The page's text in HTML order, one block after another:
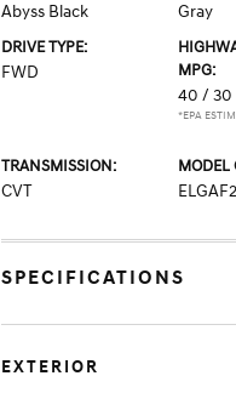
Abyss Black Gray
DRIVE TYPE:
FWD
MPG:
40 / 30
*EPA
TRANSMISSION:
CVT
MODEL
SPECIFICATIONS
EXTERIOR